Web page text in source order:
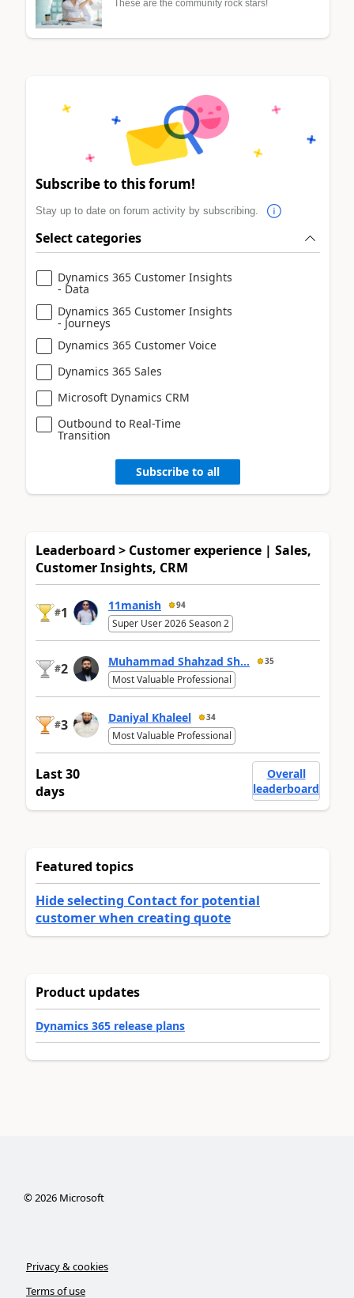
These are the community rock stars!
Subscribe to this forum!
Stay up to date on forum activity by subscribing.
Select categories
Dynamics 365 Customer Insights
- Data
Dynamics 365 Customer Insights
- Journeys
Dynamics 365 Customer Voice
Dynamics 365 Sales
Microsoft Dynamics CRM
Outbound to Real-Time
Transition
Subscribe to all
Leaderboard > Customer experience | Sales,
Customer Insights, CRM
#1 11manish 94
Super User 2026 Season 2
#2 Muhammad Shahzad Sh... 35
Most Valuable Professional
#3 Daniyal Khaleel 34
Most Valuable Professional
Last 30
days
Overall
leaderboard
Featured topics
Hide selecting Contact for potential
customer when creating quote
Product updates
Dynamics 365 release plans
©2026Microsoft
Privacy & cookies
Terms of use